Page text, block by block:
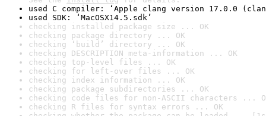
used C compiler: ‘Apple clang version 17.0.0
used SDK: ‘MacOSX14.5.sdk’
checking installed package size ... OK
checking package directory ... OK
checking ‘build’ directory ... OK
checking DESCRIPTION meta-information ... OK
checking top-level files ... OK
checking for left-over files ... OK
checking index information ... OK
checking package subdirectories ... OK
checking code files for non-ASCII characters ...
checking R files for syntax errors ... OK